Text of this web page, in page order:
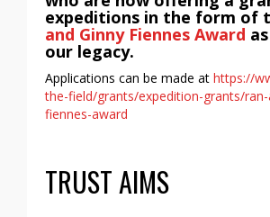
expeditions in the form of
and Ginny Fiennes Award
our legacy.
Applications can be made at https://
the-field/grants/expedition-grants/ran-
fiennes-award
TRUST AIMS